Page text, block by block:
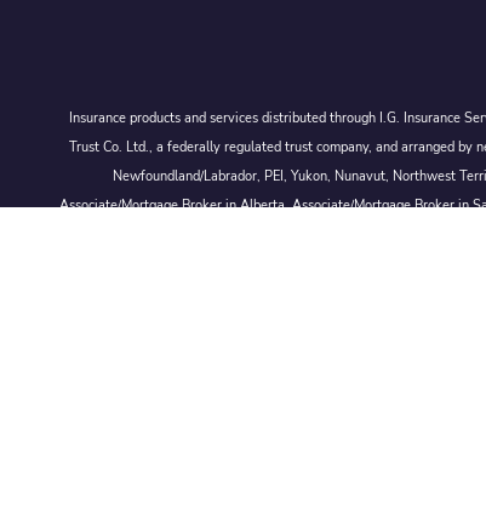
Insurance products and services distributed through I.G. Insurance
Trust Co. Ltd., a federally regulated trust company, and arranged
Newfoundland/Labrador, PEI, Yukon, Nunavut, Northwest
Associate/Mortgage Broker in Alberta, Associate/Mortgage Broker in